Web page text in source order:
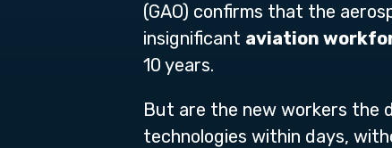
(GAO) confirms that the
insignificant aviation
10 years.
But are the new workers the
technologies within days,